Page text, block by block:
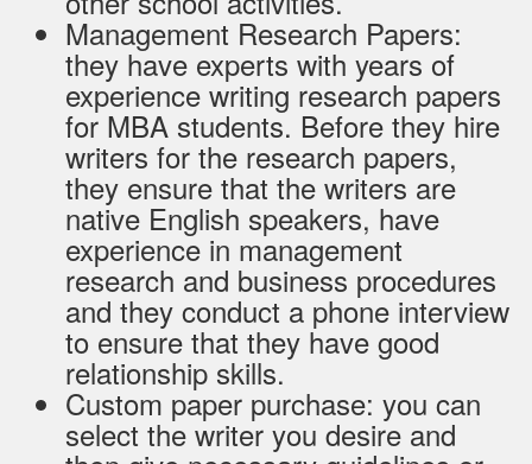
Management Research Papers:
they have experts with years of
experience writing research papers
for MBA students. Before they hire
writers for the research papers,
they ensure that the writers are
native English speakers, have
experience in management
research and business procedures
and they conduct a phone interview
to ensure that they have good
relationship skills.
Custom paper purchase: you can
select the writer you desire and